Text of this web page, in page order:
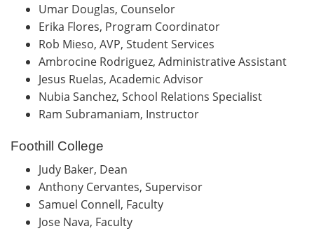
Umar Douglas, Counselor
Erika Flores, Program Coordinator
Rob Mieso, AVP, Student Services
Ambrocine Rodriguez, Administrative Assistant
Jesus Ruelas, Academic Advisor
Nubia Sanchez, School Relations Specialist
Ram Subramaniam, Instructor
Foothill College
Judy Baker, Dean
Anthony Cervantes, Supervisor
Samuel Connell, Faculty
Jose Nava, Faculty